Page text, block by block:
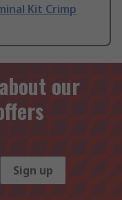
Kit Crimp
our
Sign up